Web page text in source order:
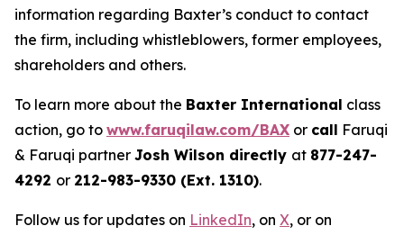
information regarding Baxter’s conduct to contact
the firm, including whistleblowers, former employees,
shareholders and others.
To learn more about the Baxter International class
action, go to www.faruqilaw.com/BAX or call Faruqi
& Faruqi partner Josh Wilson directly at 877-247-
4292 or 212-983-9330 (Ext. 1310).
Follow us for updates on LinkedIn, on X, or on